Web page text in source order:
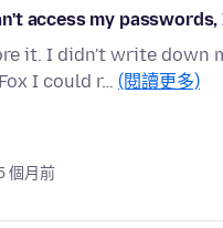
access my
it. I didn't write down
I could r… (閱讀更多)
個月前